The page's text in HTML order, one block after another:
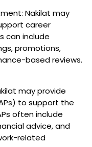
Nakilat may
career
can include
promotions,
based reviews.
may provide
to support the
often include
advice, and
related